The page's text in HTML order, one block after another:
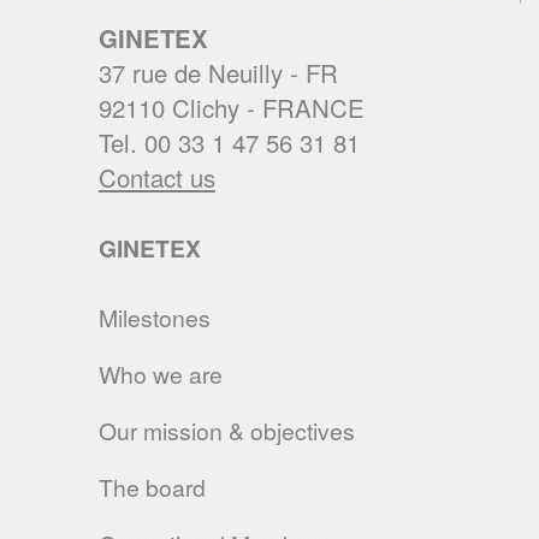
cleanright.eu platform.
A NEW PRESIDENT FOR GINETEX
Mr. Alejandro Laquidain, from Consejo
President of GINETEX for 2 years starting 1
WEBSITE!
Enhanced with new sections, the aim of this
GINETEX
37 rue de Neuilly - FR
92110 Clichy - FRANCE
Tel. 00 33 1 47 56 31 81
Contact us
GINETEX
Milestones
Who we are
Our mission & objectives
The board